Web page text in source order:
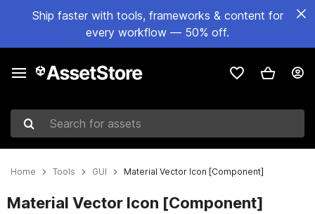
Ship faster with tools, frameworks & content for
every workflow — 50% off.
Search for assets
Home Tools GUI Material Vector Icon [Component]
Material Vector Icon [Component]